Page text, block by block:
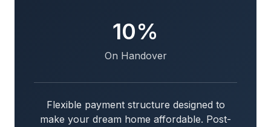
10%
On Handover
Flexible payment structure designed to
make your dream home affordable. Post-